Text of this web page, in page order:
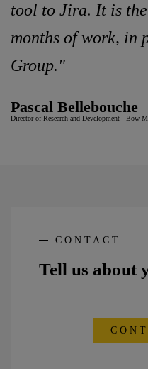
tool to Jira. It is
months of work, in
Group."
Pascal Bellebouche
Director of Research and Development - Bow
Tell us about
CONTACT